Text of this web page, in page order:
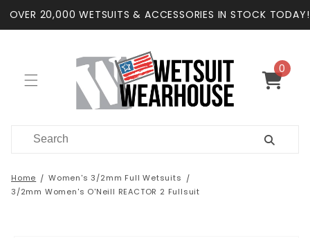
Skip to
content
OVER 20,000 WETSUITS & ACCESSORIES IN STOCK TODAY!
Cart
0
items
Home
Women's 3/2mm Full Wetsuits
3/2mm Women's O'Neill REACTOR 2 Fullsuit